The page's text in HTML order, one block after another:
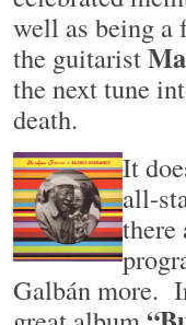
well as being
the guitarist
the next tune
death.
It
all-
there
Galbán more.